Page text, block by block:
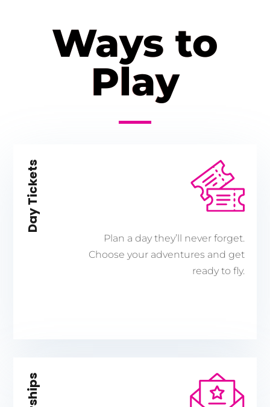
Ways to
Play
Day Tickets
Plan a day they’ll never forget.
Choose your adventures and get
ready to fly.